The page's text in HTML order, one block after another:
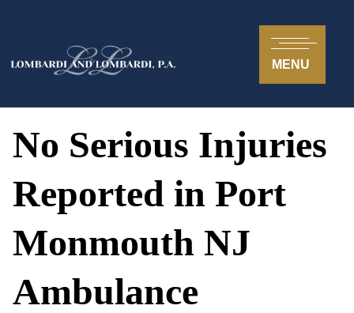
MENU
No Serious Injuries
Reported in Port
Monmouth NJ
Ambulance